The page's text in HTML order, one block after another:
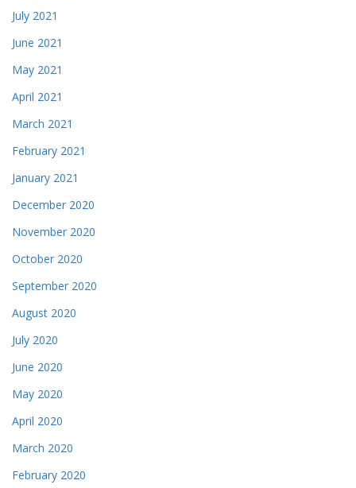
July 2021
June 2021
May 2021
April 2021
March 2021
February 2021
January 2021
December 2020
November 2020
October 2020
September 2020
August 2020
July 2020
June 2020
May 2020
April 2020
March 2020
February 2020